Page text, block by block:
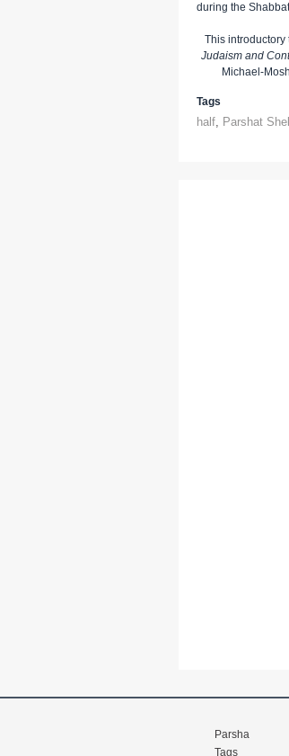
during the
This introductory
Judaism and
Michael-
Tags
half, Parshat
Parsha
Tags